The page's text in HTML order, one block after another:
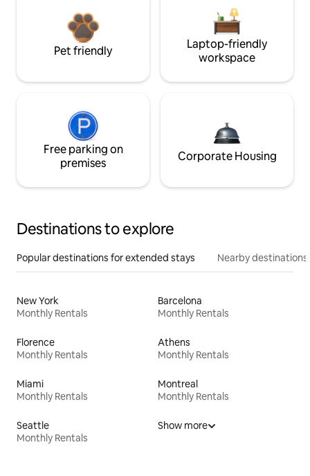
Pet friendly
Laptop-friendly
workspace
Free parking on
premises
Corporate Housing
Destinations to explore
Popular destinations for extended stays Nearby destinations
New York
Monthly Rentals
Barcelona
Monthly Rentals
Florence
Monthly Rentals
Athens
Monthly Rentals
Miami
Monthly Rentals
Montreal
Monthly Rentals
Seattle
Monthly Rentals
Show more